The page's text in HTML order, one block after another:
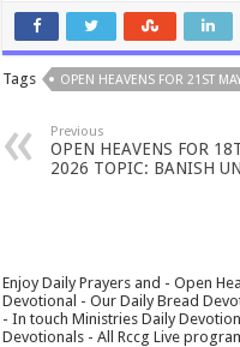
Tags OPEN HEAVENS FOR 21ST
Previous
OPEN HEAVENS FOR
2026 TOPIC: BANISH
Enjoy Daily Prayers and - Open
Devotional - Our Daily Bread
- In touch Ministries Daily
Devotionals - All Rccg Live